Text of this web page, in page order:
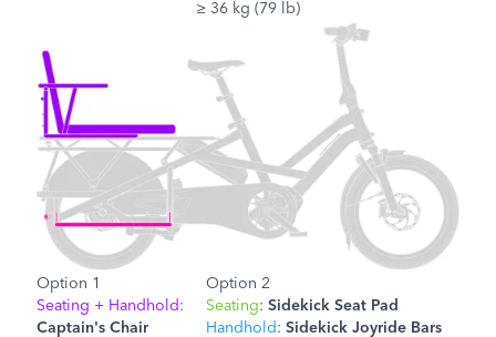
≥ 36 kg (79 lb)
Option 1
Seating + Handhold :
Captain's Chair
Option 2
Seating: Sidekick Seat Pad
Handhold : Sidekick Joyride Bars